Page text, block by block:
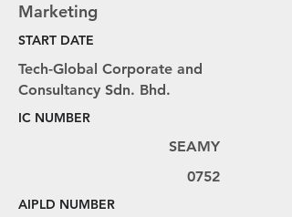
Marketing
START DATE
Tech-Global Corporate and
Consultancy Sdn. Bhd.
IC NUMBER
SEAMY
0752
AIPLD NUMBER